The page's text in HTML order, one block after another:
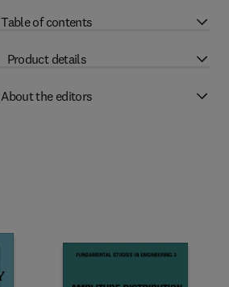
Table of contents
Product details
About the editors